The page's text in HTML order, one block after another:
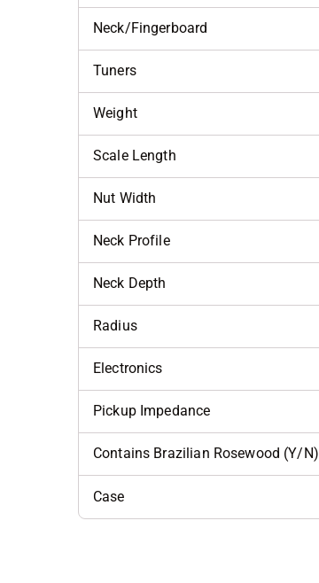
Neck/Fingerboard
Tuners
Weight
Scale Length
Nut Width
Neck Profile
Neck Depth
Radius
Electronics
Pickup Impedance
Contains Brazilian Rosewood (Y/N)
Case